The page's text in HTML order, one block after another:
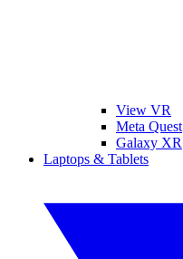
View VR
Meta Quest
Galaxy XR
Laptops & Tablets